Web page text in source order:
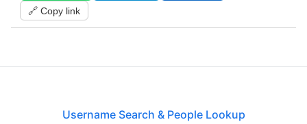
🔗 Copy link
Username Search & People Lookup